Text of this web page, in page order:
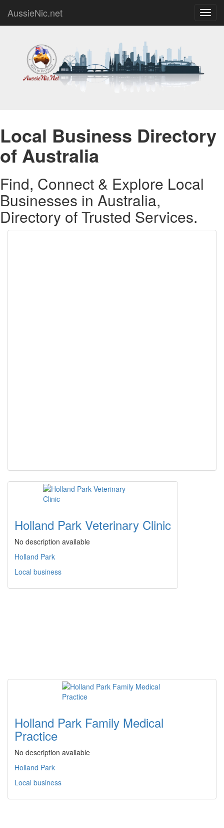
AussieNic.net
Local Business Directory
of Australia
Find, Connect & Explore Local
Businesses in Australia,
Directory of Trusted Services.
Holland Park Veterinary Clinic
No description available
Holland Park
Local business
Holland Park Family Medical
Practice
No description available
Holland Park
Local business